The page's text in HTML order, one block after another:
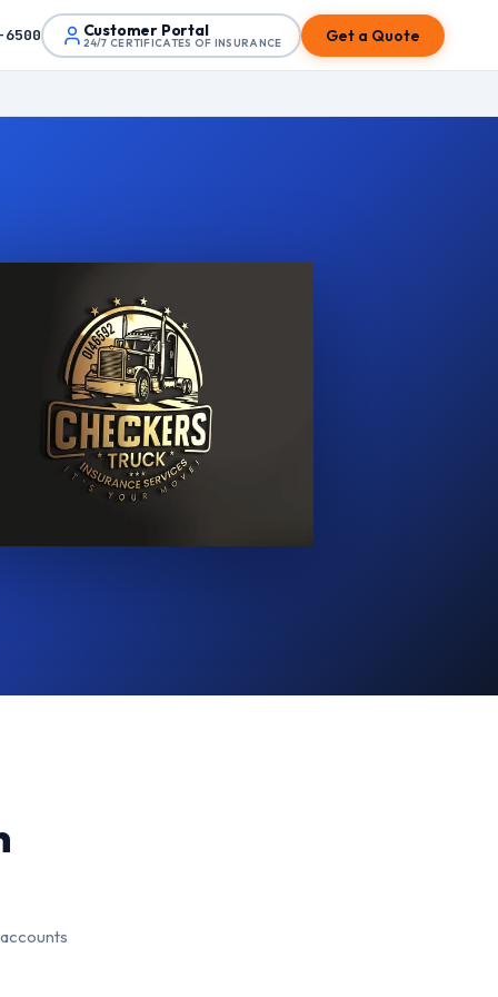
Customer Portal
24/7 CERTIFICATES OF INSURANCE Get a Quote